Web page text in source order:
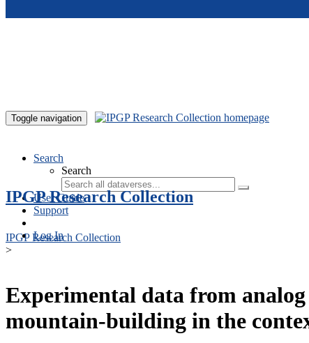
Toggle navigation
Search
Search
User Guide
Support
Log In
IPGP Research Collection
IPGP Research Collection
>
Experimental data from
mountain-building in the